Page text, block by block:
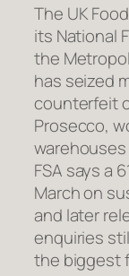
The UK
its National
the
has seized
counterfeit
Prosecco,
FSA says a
March on
and later
enquiries
the biggest